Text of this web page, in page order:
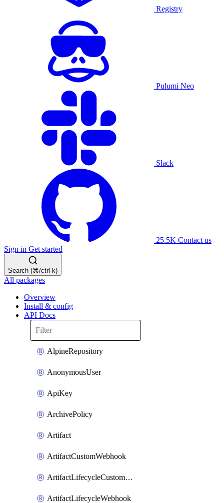
Registry
Pulumi Neo
Slack
25.5K Contact us
Sign in Get started
Search (⌘/ctrl-k)
All packages
Overview
Install & config
API Docs
AlpineRepository
AnonymousUser
ApiKey
ArchivePolicy
Artifact
ArtifactCustomWebhook
ArtifactLifecycleCustomWebhook
ArtifactLifecycleWebhook